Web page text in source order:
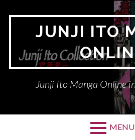
JUNJI ITO
Junji Ito Manga Online
MENU